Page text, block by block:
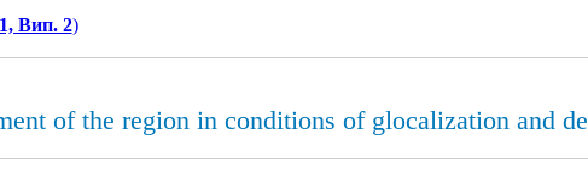
Вип. 2)
of the region in conditions of gloсalization and